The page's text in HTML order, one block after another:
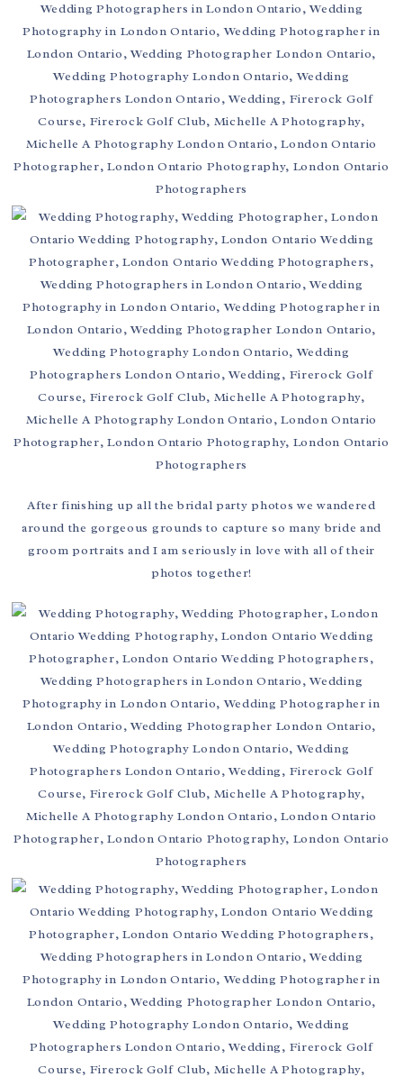
After finishing up all the bridal party photos we wandered
around the gorgeous grounds to capture so many bride and
groom portraits and I am seriously in love with all of their
photos together!